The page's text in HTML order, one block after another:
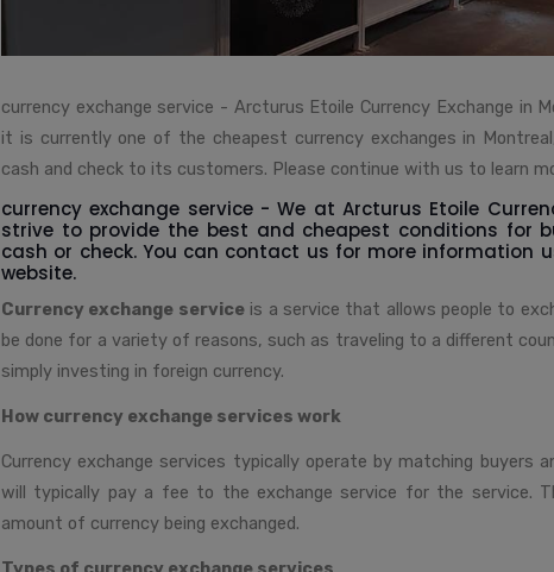
currency exchange service - Arcturus Etoile Currency Exchange in
it is currently one of the cheapest currency exchanges in
cash and check to its customers. Please continue with us to learn
currency exchange service - We at Arcturus Etoile
strive to provide the best and cheapest conditions for
cash or check. You can contact us for more information
website.
Currency exchange serviceis a service that allows people to
be done for a variety of reasons, such as traveling to a different
simply investing in foreign currency.
How currency exchange services work
Currency exchange services typically operate by matching buyers
will typically pay a fee to the exchange service for the service.
amount of currency being exchanged.